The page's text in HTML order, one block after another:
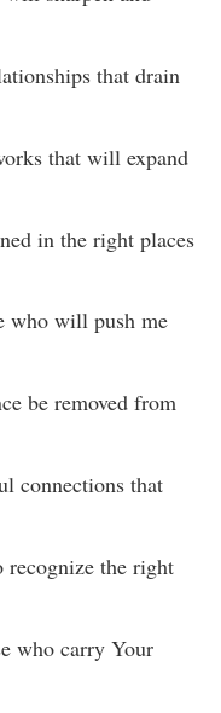
that drain
that will expand
in the right places
who will push me
be removed from
connections that
recognize the right
who carry Your